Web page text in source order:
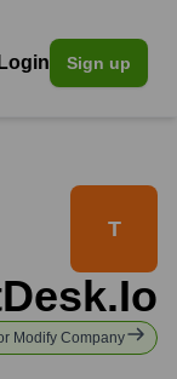
Login Sign up
T
Modify Company